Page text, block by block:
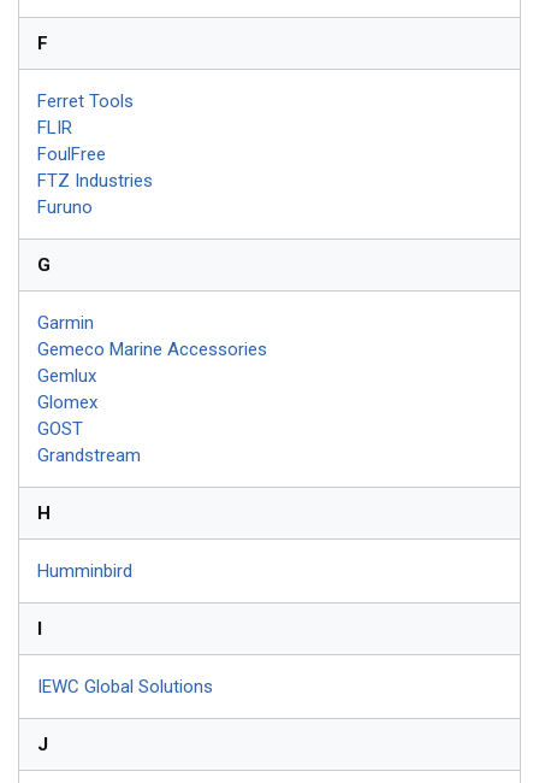
F
Ferret Tools
FLIR
FoulFree
FTZ Industries
Furuno
G
Garmin
Gemeco Marine Accessories
Gemlux
Glomex
GOST
Grandstream
H
Humminbird
IEWC Global Solutions
J